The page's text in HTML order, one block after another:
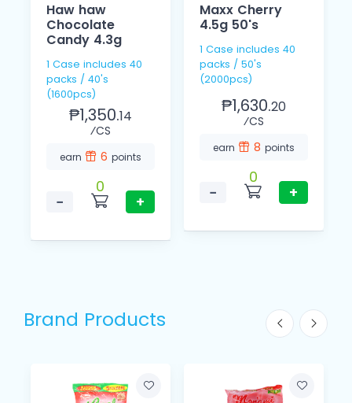
Haw haw
Chocolate
Candy 4.3g
1 Case includes 40
packs / 40's
(1600pcs)
₱1,350.14
⁄CS
earn 6 points
−
0
+
Maxx Cherry
4.5g 50's
1 Case includes 40
packs / 50's
(2000pcs)
₱1,630.20
⁄CS
earn 8 points
−
0
+
Brand Products